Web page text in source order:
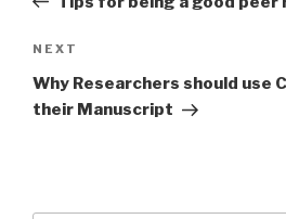
Next
Post
NEXT
Why Researchers should use
their Manuscript